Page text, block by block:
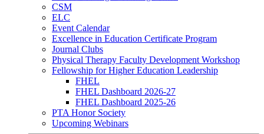
CSM
ELC
Event Calendar
Excellence in Education Certificate Program
Journal Clubs
Physical Therapy Faculty Development Workshop
Fellowship for Higher Education Leadership
FHEL
FHEL Dashboard 2026-27
FHEL Dashboard 2025-26
PTA Honor Society
Upcoming Webinars